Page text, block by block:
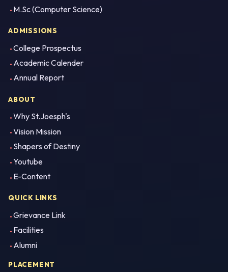
M.Sc (Computer Science)
ADMISSIONS
College Prospectus
Academic Calender
Annual Report
ABOUT
Why St.Joesph's
Vision Mission
Shapers of Destiny
Youtube
E-Content
QUICK LINKS
Grievance Link
Facilities
Alumni
PLACEMENT